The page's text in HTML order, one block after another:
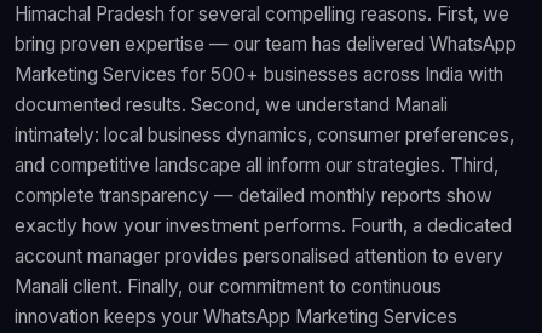
Himachal Pradesh for several compelling reasons. First, we
bring proven expertise — our team has delivered WhatsApp
Marketing Services for 500+ businesses across India with
documented results. Second, we understand Manali
intimately: local business dynamics, consumer preferences,
and competitive landscape all inform our strategies. Third,
complete transparency — detailed monthly reports show
exactly how your investment performs. Fourth, a dedicated
account manager provides personalised attention to every
Manali client. Finally, our commitment to continuous
innovation keeps your WhatsApp Marketing Services